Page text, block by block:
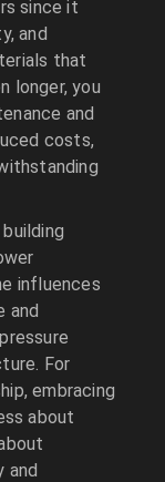
since it
and
that
longer, you
and
costs,
influences
and
For
embracing
about
and